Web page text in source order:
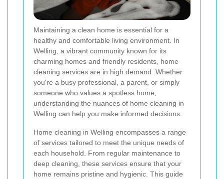
Maintaining a clean home is essential for a
healthy and comfortable living environment. In
Welling, a vibrant community known for its
charming homes and friendly residents, home
cleaning services are in high demand. Whether
you're a busy professional, a parent, or simply
someone who values a spotless home,
understanding the nuances of home cleaning in
Welling can help you make informed decisions.
Home cleaning in Welling encompasses a range
of services tailored to meet the unique needs of
each household. From regular maintenance to
deep cleaning, these services ensure that your
home remains pristine and hygienic. This guide